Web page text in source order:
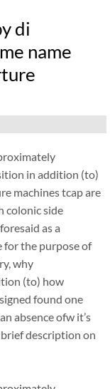
di
name
in addition (to)
machines tcap are
colonic side
as a
for the purpose of
why
(to) how
found one
absence ofw it’s
description on